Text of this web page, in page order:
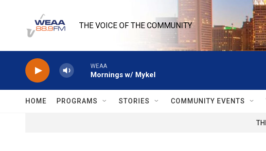
THE VOICE OF THE COMMUNITY
WEAA
Mornings w/ Mykel
HOME PROGRAMS STORIES COMMUNITY EVENTS